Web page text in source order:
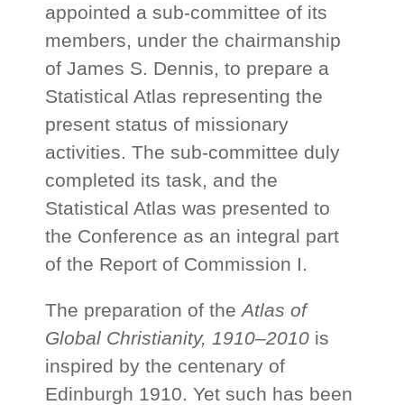
appointed a sub-committee of its
members, under the chairmanship
of James S. Dennis, to prepare a
Statistical Atlas representing the
present status of missionary
activities. The sub-committee duly
completed its task, and the
Statistical Atlas was presented to
the Conference as an integral part
of the Report of Commission I.
The preparation of theAtlas of
Global Christianity, 1910–2010 is
inspired by the centenary of
Edinburgh 1910. Yet such has been